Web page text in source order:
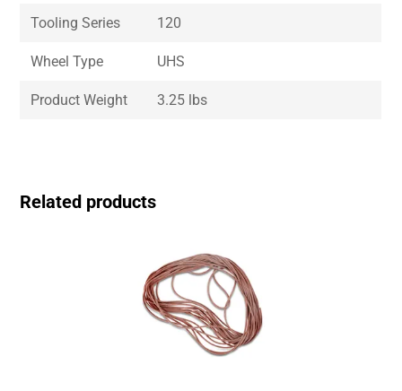
Tooling Series 120
Wheel Type UHS
Product Weight 3.25 lbs
Related products